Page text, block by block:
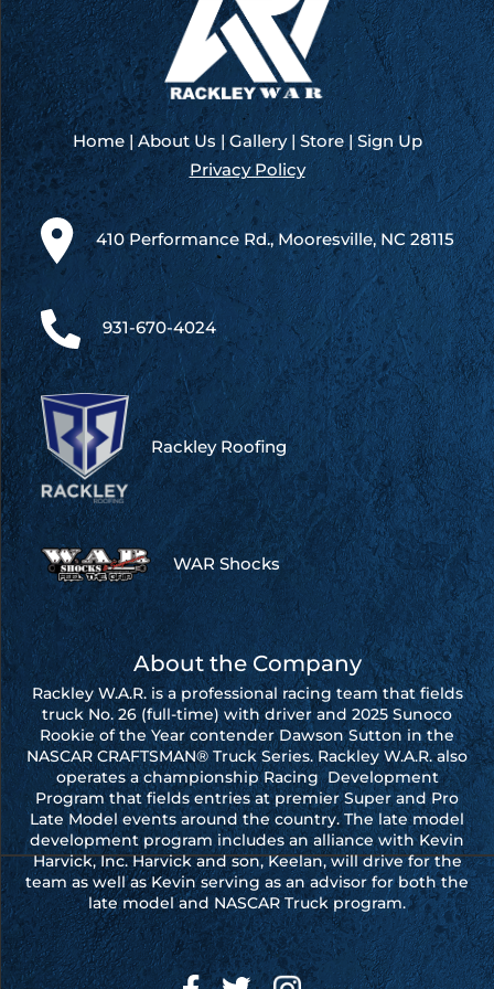
Bristol
Home|About Us|Gallery|Store|Sign Up
Privacy Policy
410 Performance Rd., Mooresville, NC 28115
931-670-4024
Rackley Roofing
WAR Shocks
About the Company
Rackley W.A.R. is a professional racing team that fields
truck No. 26 (full-time) with driver and 2025 Sunoco
Rookie of the Year contender Dawson Sutton in the
NASCAR CRAFTSMAN® Truck Series. Rackley W.A.R. also
operates a championship Racing Development
Program that fields entries at premier Super and Pro
Late Model events around the country. The late model
development program includes an alliance with Kevin
Harvick, Inc. Harvick and son, Keelan, will drive for the
team as well as Kevin serving as an advisor for both the
late model and NASCAR Truck program.